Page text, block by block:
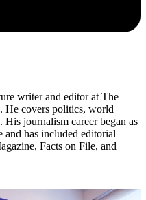
writer and editor at The
He covers politics, world
journalism career began as
has included editorial
Facts on File, and